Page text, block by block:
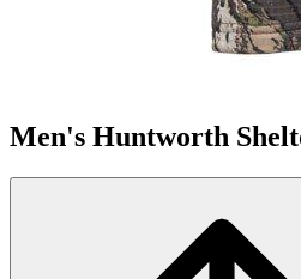
Men's Huntworth